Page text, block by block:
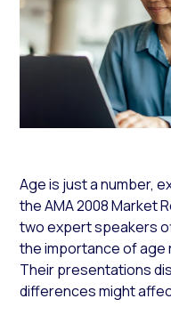
Age is just a number,
theAMA 2008 Market
two expert speakers
the importance ofage
Theirpresentations
differencesmight